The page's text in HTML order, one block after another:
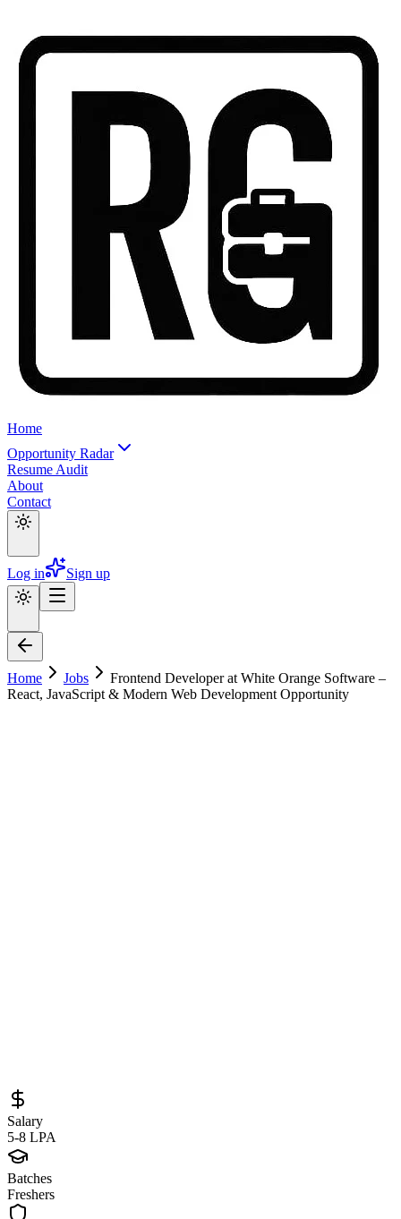
Home
Opportunity Radar
Resume Audit
About
Contact
Log in Sign up
Home Jobs
Frontend Developer at White Orange Software –
React, JavaScript & Modern Web Development Opportunity
Salary
5-8 LPA
Batches
Freshers